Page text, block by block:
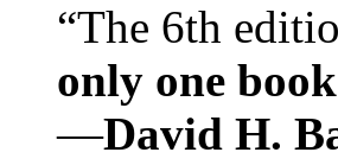
“The 6th
only one
—David H.